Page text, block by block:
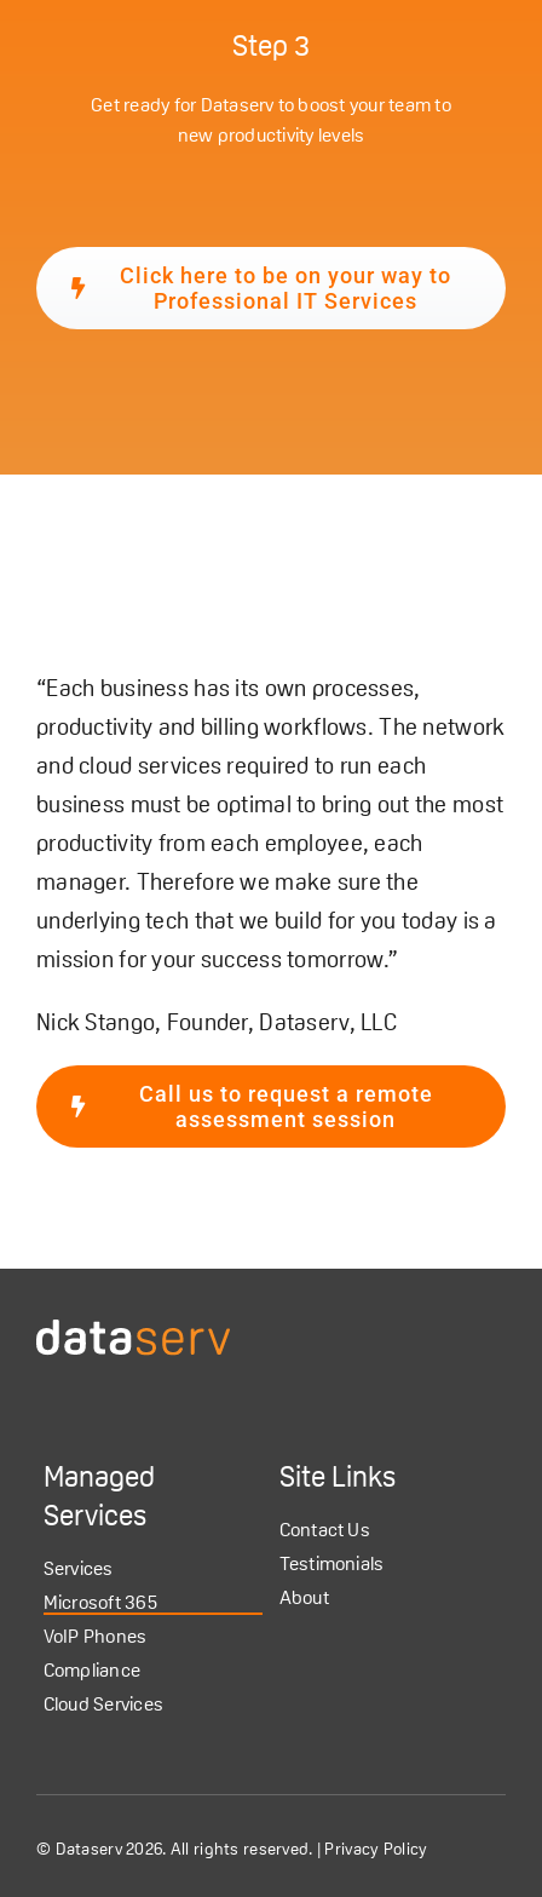
Step 3
Get ready for Dataserv to boost your team to
new productivity levels
Click here to be on your way to
Professional IT Services
“Each business has its own processes,
productivity and billing workflows. The network
and cloud services required to run each
business must be optimal to bring out the most
productivity from each employee, each
manager. Therefore we make sure the
underlying tech that we build for you today is a
mission for your success tomorrow.”
Nick Stango, Founder, Dataserv, LLC
Call us to request a remote
assessment session
Managed
Services
Services
Microsoft 365
VoIP Phones
Compliance
Cloud Services
Site Links
Contact Us
Testimonials
About
© Dataserv 2026. All rights reserved. | Privacy Policy